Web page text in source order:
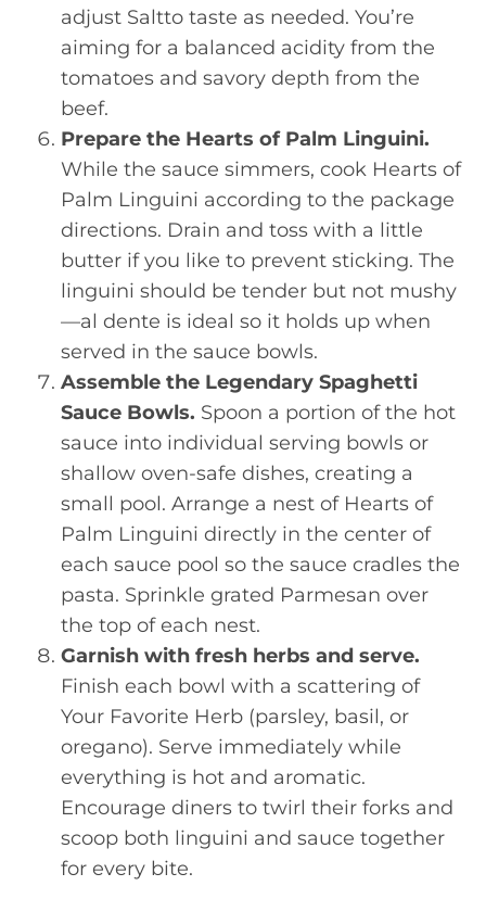
adjust Saltto taste as needed. You’re
aiming for a balanced acidity from the
tomatoes and savory depth from the
beef.
Prepare the Hearts of Palm Linguini.
While the sauce simmers, cook Hearts of
Palm Linguini according to the package
directions. Drain and toss with a little
butter if you like to prevent sticking. The
linguini should be tender but not mushy
—al dente is ideal so it holds up when
served in the sauce bowls.
Assemble the Legendary Spaghetti
Sauce Bowls. Spoon a portion of the hot
sauce into individual serving bowls or
shallow oven-safe dishes, creating a
small pool. Arrange a nest of Hearts of
Palm Linguini directly in the center of
each sauce pool so the sauce cradles the
pasta. Sprinkle grated Parmesan over
the top of each nest.
Garnish with fresh herbs and serve.
Finish each bowl with a scattering of
Your Favorite Herb (parsley, basil, or
oregano). Serve immediately while
everything is hot and aromatic.
Encourage diners to twirl their forks and
scoop both linguini and sauce together
for every bite.